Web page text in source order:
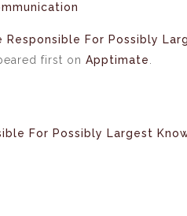
Responsible For Possibly
first on Apptimate
For Possibly Largest